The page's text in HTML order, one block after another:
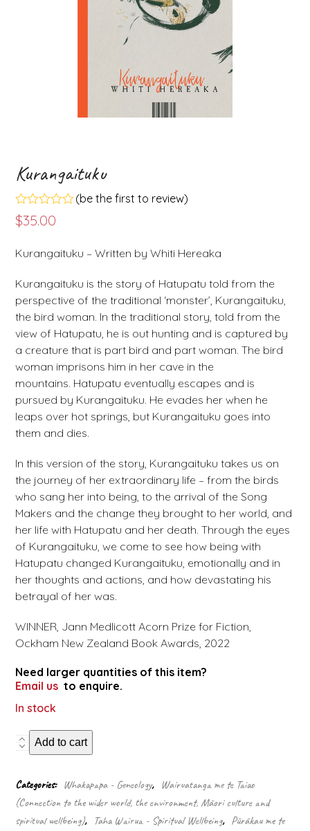
Kurangaituku
Rated
0
of
5
(be the first to review)
$35.00
Kurangaituku – Written by Whiti Hereaka
Kurangaituku is the story of Hatupatu told from the
perspective of the traditional ‘monster’, Kurangaituku,
the bird woman. In the traditional story, told from the
view of Hatupatu, he is out hunting and is captured by
a creature that is part bird and part woman. The bird
woman imprisons him in her cave in the
mountains. Hatupatu eventually escapes and is
pursued by Kurangaituku. He evades her when he
leaps over hot springs, but Kurangaituku goes into
them and dies.
In this version of the story, Kurangaituku takes us on
the journey of her extraordinary life – from the birds
who sang her into being, to the arrival of the Song
Makers and the change they brought to her world, and
her life with Hatupatu and her death. Through the eyes
of Kurangaituku, we come to see how being with
Hatupatu changed Kurangaituku, emotionally and in
her thoughts and actions, and how devastating his
betrayal of her was.
WINNER, Jann Medlicott Acorn Prize for Fiction,
Ockham New Zealand Book Awards, 2022
Need larger quantities of this item?
Email us to enquire.
In stock
Kurangaituku
quantity
Add to cart
Categories: Whakapapa - Geneology, Wairuatanga me te Taiao
(Connection to the wider world, the environment, Māori culture and
spiritual wellbeing), Taha Wairua - Spiritual Wellbeing, Pūrākau me te